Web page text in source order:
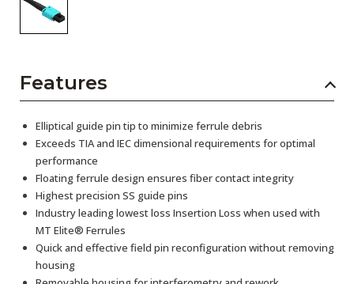
Features
Elliptical guide pin tip to minimize ferrule debris
Exceeds TIA and IEC dimensional requirements for optimal
performance
Floating ferrule design ensures fiber contact integrity
Highest precision SS guide pins
Industry leading lowest loss Insertion Loss when used with
MT Elite® Ferrules
Quick and effective field pin reconfiguration without removing
housing